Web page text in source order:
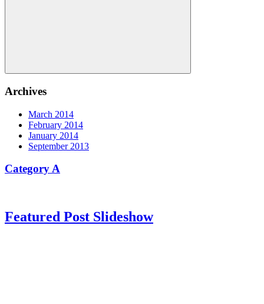
Search
Archives
March 2014
February 2014
January 2014
September 2013
Category A
Featured Post Slideshow